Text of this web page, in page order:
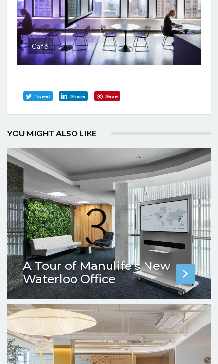
Café
Tweet Share Save
YOU MIGHT ALSO LIKE
A Tour of Manulife’s New
Waterloo Office